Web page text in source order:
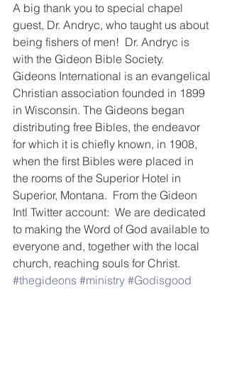
A big thank you to special chapel
guest, Dr. Andryc, who taught us about
being fishers of men!  Dr. Andryc is
with the Gideon Bible Society.
Gideons International is an evangelical
Christian association founded in 1899
in Wisconsin. The Gideons began
distributing free Bibles, the endeavor
for which it is chiefly known, in 1908,
when the first Bibles were placed in
the rooms of the Superior Hotel in
Superior, Montana.  From the Gideon
Intl Twitter account:  We are dedicated
to making the Word of God available to
everyone and, together with the local
church, reaching souls for Christ.
#thegideons #ministry #Godisgood